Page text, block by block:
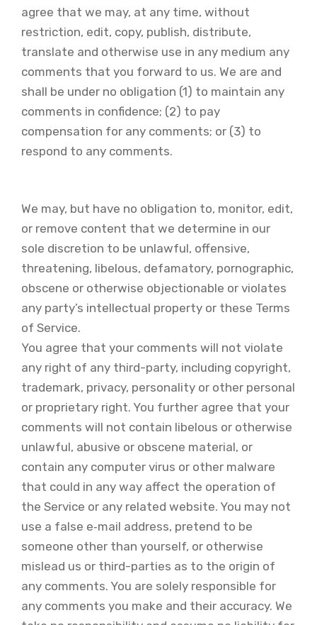
agree that we may, at any time, without
restriction, edit, copy, publish, distribute,
translate and otherwise use in any medium any
comments that you forward to us. We are and
shall be under no obligation (1) to maintain any
comments in confidence; (2) to pay
compensation for any comments; or (3) to
respond to any comments.
We may, but have no obligation to, monitor, edit,
or remove content that we determine in our
sole discretion to be unlawful, offensive,
threatening, libelous, defamatory, pornographic,
obscene or otherwise objectionable or violates
any party’s intellectual property or these Terms
of Service.
You agree that your comments will not violate
any right of any third-party, including copyright,
trademark, privacy, personality or other personal
or proprietary right. You further agree that your
comments will not contain libelous or otherwise
unlawful, abusive or obscene material, or
contain any computer virus or other malware
that could in any way affect the operation of
the Service or any related website. You may not
use a false e‑mail address, pretend to be
someone other than yourself, or otherwise
mislead us or third-parties as to the origin of
any comments. You are solely responsible for
any comments you make and their accuracy. We